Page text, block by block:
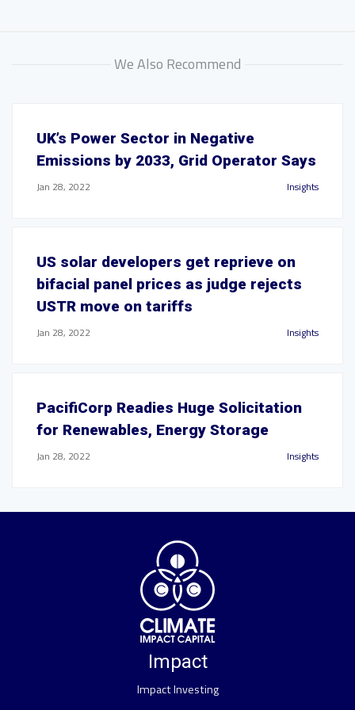
We Also Recommend
UK’s Power Sector in Negative
Emissions by 2033, Grid Operator Says
Jan 28, 2022 Insights
US solar developers get reprieve on
bifacial panel prices as judge rejects
USTR move on tariffs
Jan 28, 2022 Insights
PacifiCorp Readies Huge Solicitation
for Renewables, Energy Storage
Jan 28, 2022 Insights
Impact
Impact Investing